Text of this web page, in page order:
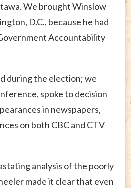
We brought Winslow
D.C., because he had
Accountability
during the election; we
spoke to decision
in newspapers,
on both CBC and CTV
analysis of the poorly
made it clear that even